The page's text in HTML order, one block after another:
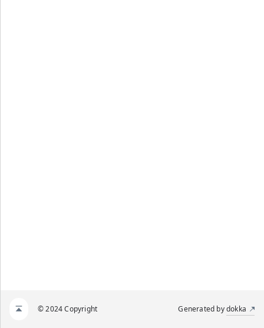
© 2024 Copyright Generated bydokka